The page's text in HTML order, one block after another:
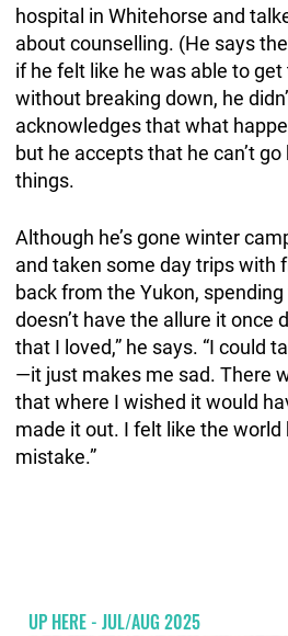
hospital in Whitehorse and
about counselling. (He says
if he felt like he was able to
without breaking down, he
acknowledges that what
but he accepts that he can’t
things.
Although he’s gone winter
and taken some day trips with
back from the Yukon,
doesn’t have the allure it once
that I loved,” he says. “I could
—it just makes me sad. There
that where I wished it would
made it out. I felt like the world
mistake.”
UP HERE - JUL/AUG 2025